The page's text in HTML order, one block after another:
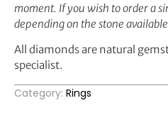
moment. If you wish to order a
depending on the stone
All diamonds are natural
specialist.
Category: Rings